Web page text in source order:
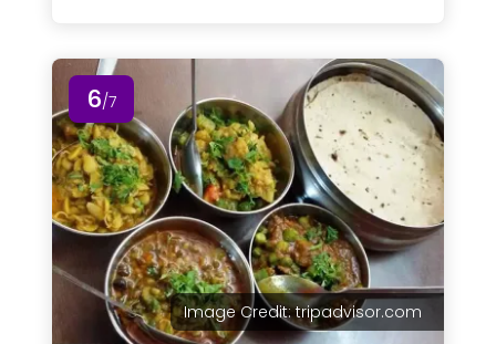
6/7
Image Credit: tripadvisor.com